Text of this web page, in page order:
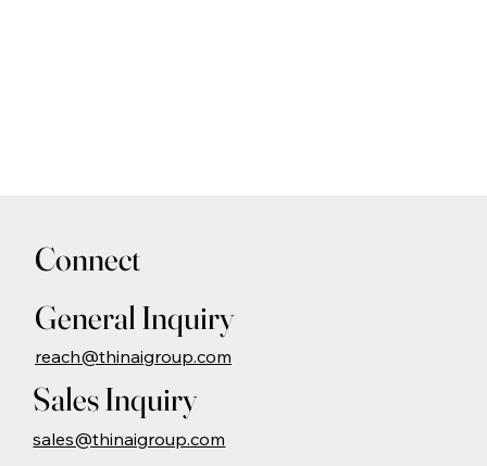
Connect
General Inquiry
reach@thinaigroup.com
Sales Inquiry
sales@thinaigroup.com